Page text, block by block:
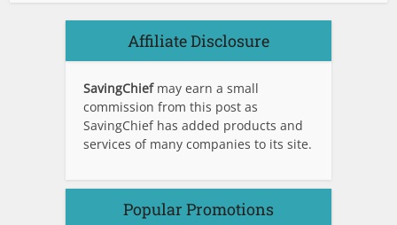
Affiliate Disclosure
SavingChief may earn a small
commission from this post as
SavingChief has added products and
services of many companies to its site.
Popular Promotions